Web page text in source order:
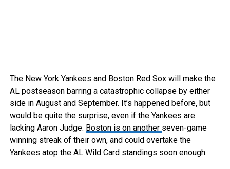
The New York Yankees and Boston Red Sox will make the
AL postseason barring a catastrophic collapse by either
side in August and September. It’s happened before, but
would be quite the surprise, even if the Yankees are
lacking Aaron Judge. Boston is on another seven-game
winning streak of their own, and could overtake the
Yankees atop the AL Wild Card standings soon enough.